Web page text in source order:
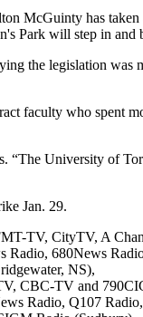
McGuinty has
Park will step in and
the legislation was
faculty who spent
“The University of
Jan. 29.
TV, CityTV, A
680News
NS),
CBC-TV and
Radio, Q107 Radio,